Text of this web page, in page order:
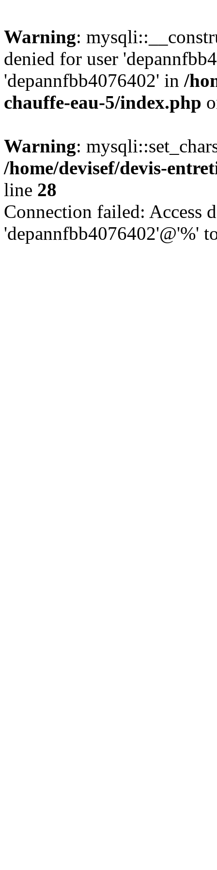
Warning:
denied for user
'depannfbb4076402' in /
chauffe-eau-5/index.php
Warning:
/home/devisef/devis-
line 28
Connection failed: Access
'depannfbb4076402'@'%'